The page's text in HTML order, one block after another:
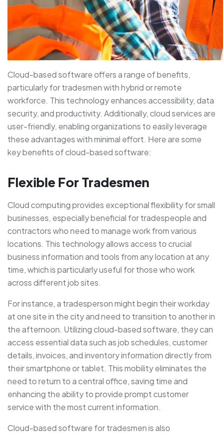
Cloud-based software offers a range of benefits,
particularly for tradesmen with hybrid or remote
workforce. This technology enhances accessibility, data
security, and productivity. Additionally, cloud services are
user-friendly, enabling organizations to easily leverage
these advantages with minimal effort. Here are some
key benefits of cloud-based software:
Flexible For Tradesmen
Cloud computing provides exceptional flexibility for small
businesses, especially beneficial for tradespeople and
contractors who need to manage work from various
locations. This technology allows access to crucial
business information and tools from any location at any
time, which is particularly useful for those who work
across different job sites.
For instance, a tradesperson might begin their workday
at one site in the city and need to transition to another in
the afternoon. Utilizing cloud-based software, they can
access essential data such as job schedules, customer
details, invoices, and inventory information directly from
their smartphone or tablet. This mobility eliminates the
need to return to a central office, saving time and
enhancing the ability to provide prompt customer
service with the most current information.
Cloud-based software for tradesmen is also